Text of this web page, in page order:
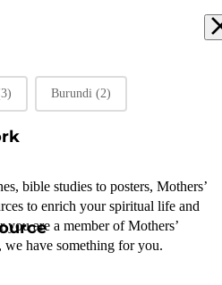
, bible studies to posters, Mothers’
to enrich your spiritual life and
you are a member of Mothers’
we have something for you.
Burundi (2)